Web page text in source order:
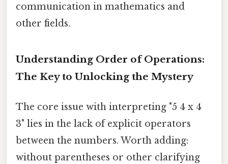
communication in mathematics and
other fields.
Understanding Order of Operations:
The Key to Unlocking the Mystery
The core issue with interpreting "5 4 x 4
3" lies in the lack of explicit operators
between the numbers. Worth adding:
without parentheses or other clarifying